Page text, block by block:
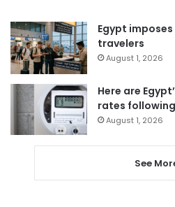
Egypt
travelers
August 1, 2026
Here are
rates
August 1, 2026
See